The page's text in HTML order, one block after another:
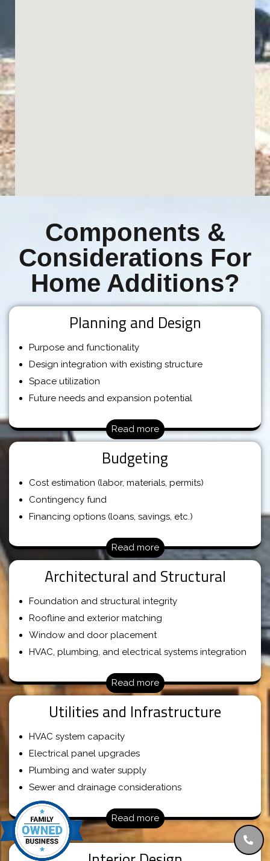
Components &
Considerations For
Home Additions?
Planning and Design
Purpose and functionality
Design integration with existing structure
Space utilization
Future needs and expansion potential
Read more
Budgeting
Cost estimation (labor, materials, permits)
Contingency fund
Financing options (loans, savings, etc.)
Read more
Architectural and Structural
Foundation and structural integrity
Roofline and exterior matching
Window and door placement
HVAC, plumbing, and electrical systems integration
Read more
Utilities and Infrastructure
HVAC system capacity
Electrical panel upgrades
Plumbing and water supply
Sewer and drainage considerations
Read more